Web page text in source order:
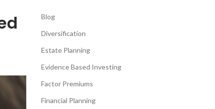
Blog
Diversification
Estate Planning
Evidence Based Investing
Factor Premiums
Financial Planning